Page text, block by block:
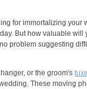
for immortalizing
But how valuable
problem suggesting
or the groom's
These moving